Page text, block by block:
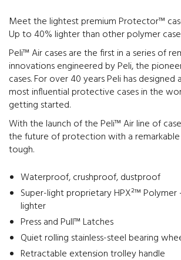
Meet the lightest premium Protector™
Up to 40% lighter than other polymer
Peli™ Air cases are the first in a series of
innovations engineered by Peli, the
cases. For over 40 years Peli has
most influential protective cases in the
getting started.
With the launch of the Peli™ Air line of
the future of protection with a
tough.
Waterproof, crushproof, dustproof
Super-light proprietary HPX²™
lighter
Press and Pull™ Latches
Quiet rolling stainless-steel bearing
Retractable extension trolley handle